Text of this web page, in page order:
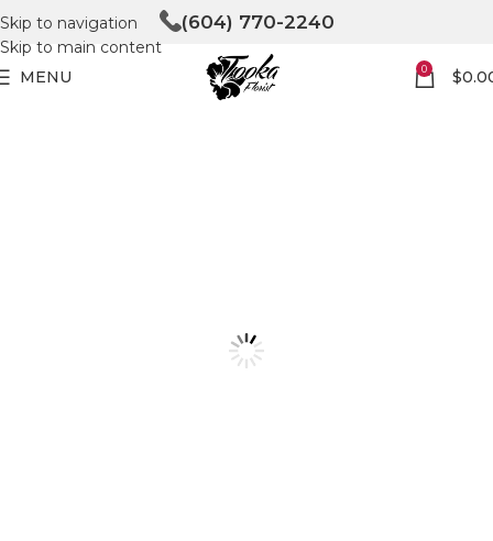
Skip to navigation
Skip to main content
(604) 770-2240
MENU 0 $